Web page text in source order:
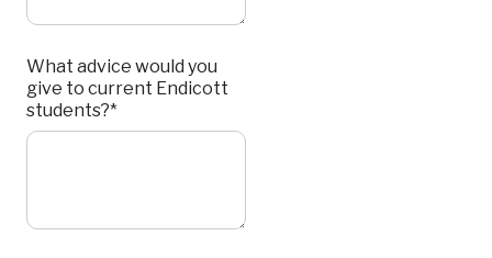
What advice would you
give to current Endicott
students?*